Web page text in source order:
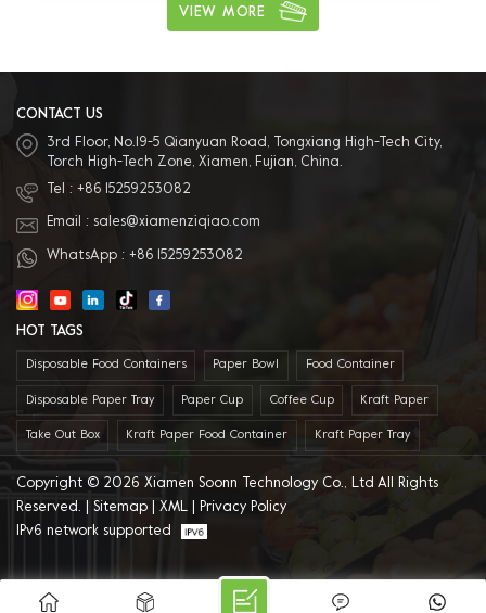
Materials can be kraft paper,
aluminum film paper, white card
VIEW MORE
CONTACT US
3rd Floor, No.19-5 Qianyuan Road, Tongxiang High-Tech City,
Torch High-Tech Zone, Xiamen, Fujian, China.
Tel : +86 15259253082
Email : sales@xiamenziqiao.com
WhatsApp : +86 15259253082
HOT TAGS
Disposable Food Containers Paper Bowl Food Container
Disposable Paper Tray Paper Cup Coffee Cup Kraft Paper
Take Out Box Kraft Paper Food Container Kraft Paper Tray
Copyright © 2026 Xiamen Soonn Technology Co., Ltd All Rights
Reserved. | Sitemap XML
Privacy Policy
IPv6 network supported